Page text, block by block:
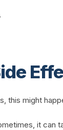
might
it can